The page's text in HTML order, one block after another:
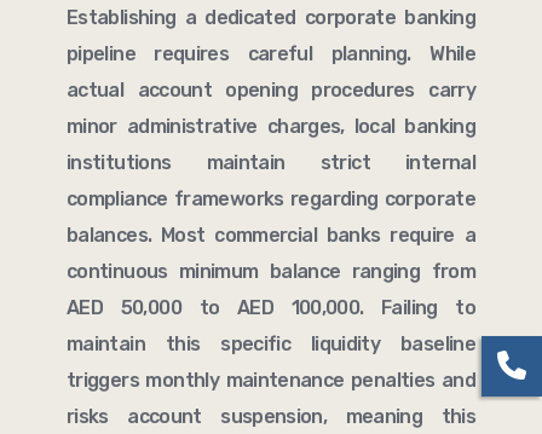
Establishing a dedicated corporate banking
pipeline requires careful planning. While
actual account opening procedures carry
minor administrative charges, local banking
institutions maintain strict internal
compliance frameworks regarding corporate
balances. Most commercial banks require a
continuous minimum balance ranging from
AED 50,000 to AED 100,000. Failing to
maintain this specific liquidity baseline
triggers monthly maintenance penalties and
risks account suspension, meaning this